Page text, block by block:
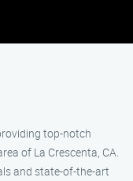
top-notch
of La Crescenta, CA.
and state-of-the-art